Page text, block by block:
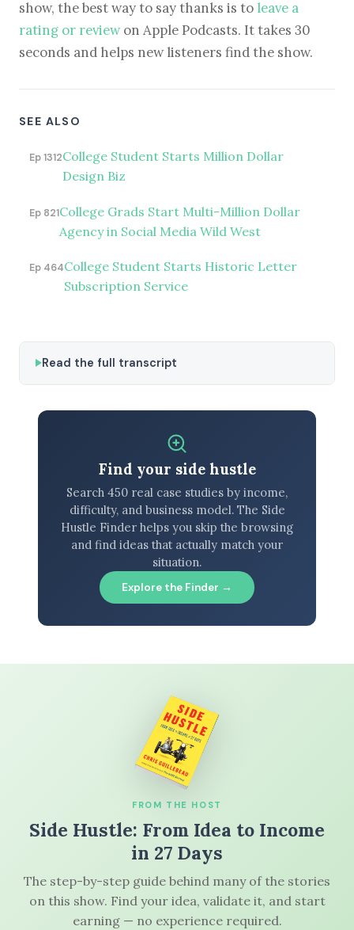
show, the best way to say thanks is to leave a
rating or reviewon Apple Podcasts. It takes 30
seconds and helps new listeners find the show.
SEE ALSO
Ep 1312College Student Starts Million Dollar
Design Biz
Ep 821College Grads Start Multi-Million Dollar
Agency in Social Media Wild West
Ep 464College Student Starts Historic Letter
Subscription Service
Read the full transcript
Find your side hustle
Search 450 real case studies by income,
difficulty, and business model. The Side
Hustle Finder helps you skip the browsing
and find ideas that actually match your
situation.
Explore the Finder →
FROM THE HOST
Side Hustle: From Idea to Income
in 27 Days
The step-by-step guide behind many of the stories
on this show. Find your idea, validate it, and start
earning — no experience required.